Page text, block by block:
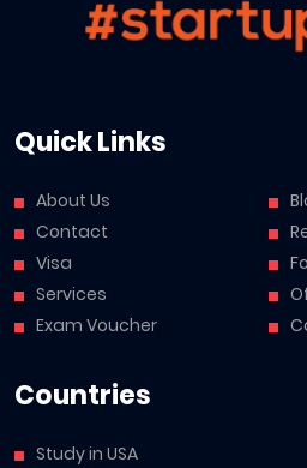
Quick Links
About Us
Contact
Visa
Services
Exam Voucher
Countries
Study in USA